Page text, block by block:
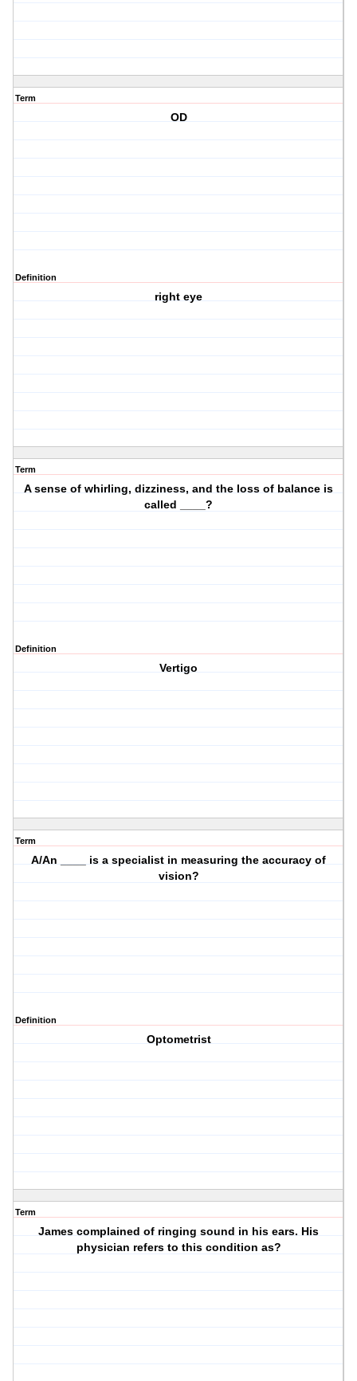
Term
OD
Definition
right eye
Term
A sense of whirling, dizziness, and the loss of balance is
called ____?
Definition
Vertigo
Term
A/An ____ is a specialist in measuring the accuracy of
vision?
Definition
Optometrist
Term
James complained of ringing sound in his ears. His
physician refers to this condition as?